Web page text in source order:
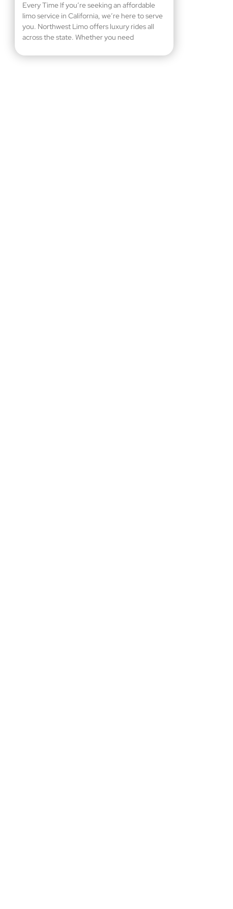
Every Time If you’re seeking an affordable
limo service in California, we’re here to serve
you. Northwest Limo offers luxury rides all
across the state. Whether you need